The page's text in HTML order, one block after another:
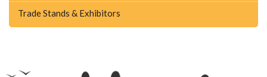
Trade Stands & Exhibitors